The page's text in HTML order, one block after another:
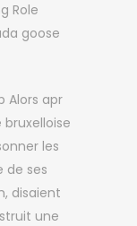
Role
goose
Alors apr
les
de ses
disaient
une